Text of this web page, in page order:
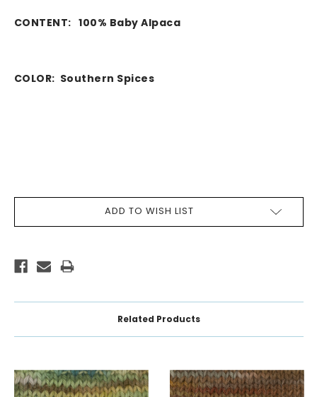
CONTENT: 100% Baby Alpaca
COLOR: Southern Spices
ADD TO WISH LIST
Related Products